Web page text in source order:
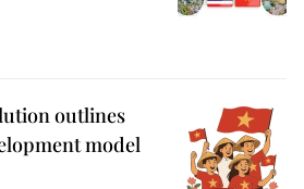
outlines
model